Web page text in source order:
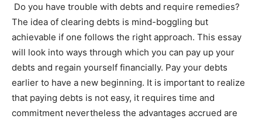
Do you have trouble with debts and require remedies?
The idea of clearing debts is mind-boggling but
achievable if one follows the right approach. This essay
will look into ways through which you can pay up your
debts and regain yourself financially. Pay your debts
earlier to have a new beginning. It is important to realize
that paying debts is not easy, it requires time and
commitment nevertheless the advantages accrued are